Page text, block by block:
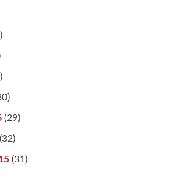
(29)
(32)
(31)